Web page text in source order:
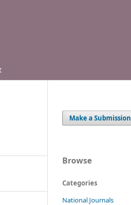
Make a Submission
Browse
Categories
National Journals